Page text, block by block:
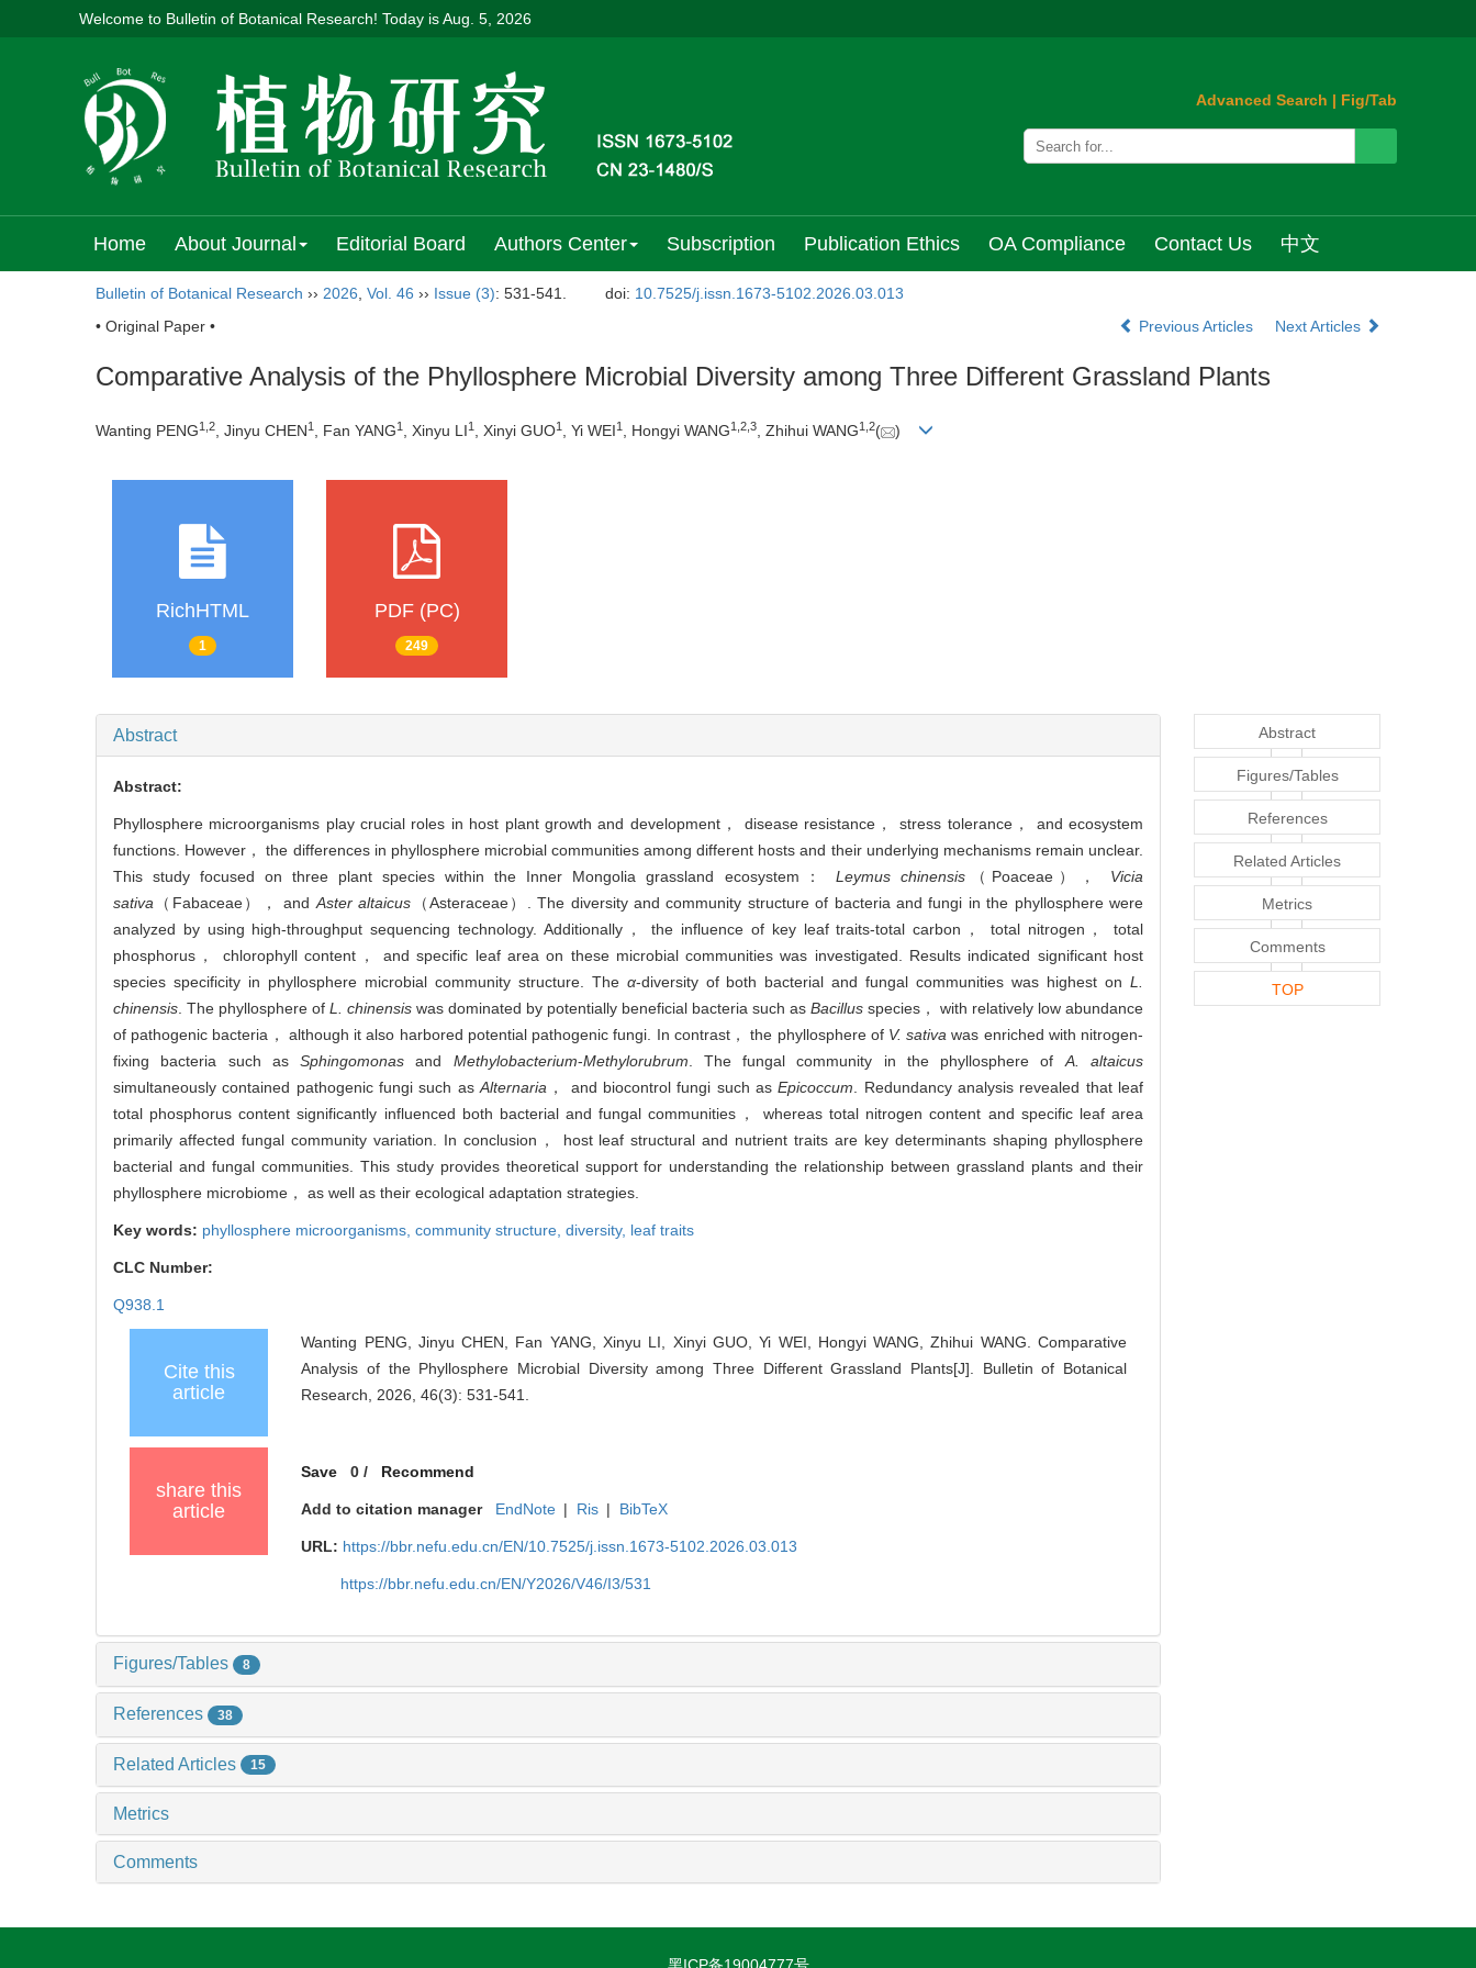
Welcome to Bulletin of Botanical Research! Today isAug. 5, 2026
Advanced Search | Fig/Tab
Home About Journal Editorial Board Authors Center Subscription Publication Ethics OA Compliance Contact Us 中文
Bulletin of Botanical Research ›› 2026 Vol. 46 ›› Issue (3): 531-541. doi: 10.7525/j.issn.1673-5102.2026.03.013
• Original Paper •
Previous Articles Next Articles
Comparative Analysis of the Phyllosphere Microbial Diversity among Three Different Grassland Plants
Wanting PENG1 2, Jinyu CHEN1 , Fan YANG1 , Xinyu LI1 , Xinyi GUO1 , Yi WEI1 , Hongyi WANG1 2 3, Zhihui WANG1 2( )
RichHTML
1
PDF (PC)
249
Abstract
Abstract:
Phyllosphere microorganisms play crucial roles in host plant growth and development， disease resistance， stress tolerance， and ecosystem
functions. However， the differences in phyllosphere microbial communities among different hosts and their underlying mechanisms remain unclear.
This study focused on three plant species within the Inner Mongolia grassland ecosystem： Leymus chinensis（Poaceae）， Vicia
sativa （Fabaceae）， and Aster altaicus （Asteraceae）. The diversity and community structure of bacteria and fungi in the phyllosphere were
analyzed by using high-throughput sequencing technology. Additionally， the influence of key leaf traits-total carbon， total nitrogen， total
phosphorus， chlorophyll content， and specific leaf area on these microbial communities was investigated. Results indicated significant host
species specificity in phyllosphere microbial community structure. The α-diversity of both bacterial and fungal communities was highest onL.
chinensis . The phyllosphere of L. chinensis was dominated by potentially beneficial bacteria such as Bacillus species， with relatively low abundance
of pathogenic bacteria， although it also harbored potential pathogenic fungi. In contrast， the phyllosphere of V. sativa was enriched with nitrogen-
fixing bacteria such asSphingomonas and Methylobacterium-Methylorubrum . The fungal community in the phyllosphere of A. altaicus
simultaneously contained pathogenic fungi such as Alternaria ， and biocontrol fungi such asEpicoccum . Redundancy analysis revealed that leaf
total phosphorus content significantly influenced both bacterial and fungal communities， whereas total nitrogen content and specific leaf area
primarily affected fungal community variation. In conclusion， host leaf structural and nutrient traits are key determinants shaping phyllosphere
bacterial and fungal communities. This study provides theoretical support for understanding the relationship between grassland plants and their
phyllosphere microbiome， as well as their ecological adaptation strategies.
Key words: phyllosphere microorganisms, community structure, diversity, leaf traits
CLC Number:
Q938.1
Cite this
article
Wanting PENG, Jinyu CHEN, Fan YANG, Xinyu LI, Xinyi GUO, Yi WEI, Hongyi WANG, Zhihui WANG. Comparative
Analysis of the Phyllosphere Microbial Diversity among Three Different Grassland Plants[J]. Bulletin of Botanical
Research, 2026, 46(3): 531-541.
share this
article
Save 0/ Recommend
Add to citation manager EndNote | Ris | BibTeX
URL: https://bbr.nefu.edu.cn/EN/10.7525/j.issn.1673-5102.2026.03.013
https://bbr.nefu.edu.cn/EN/Y2026/V46/I3/531
Figures/Tables 8
References 38
Related Articles 15
Metrics
Comments
Abstract
Figures/Tables
References
Related Articles
Metrics
Comments
TOP